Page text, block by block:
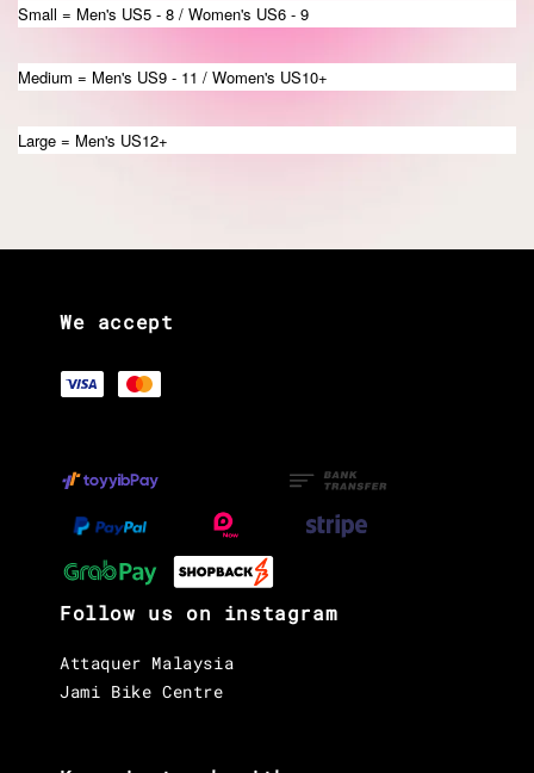
Small = Men's US5 - 8 / Women's US6 - 9
Medium = Men's US9 - 11 / Women's US10+
Large = Men's US12+
We accept
Follow us on instagram
Attaquer Malaysia
Jami Bike Centre